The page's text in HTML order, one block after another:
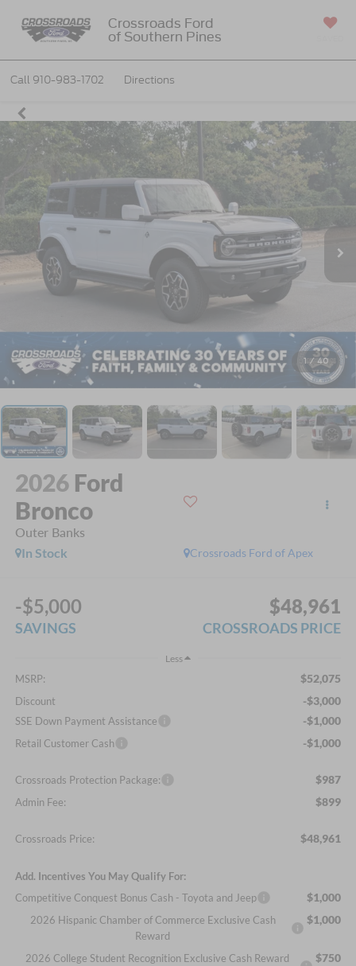
Crossroads Ford
of Southern Pines
Call 910-983-1702 Directions
1 / 40
2026 Ford
Bronco
Outer Banks
Crossroads Ford of Apex
In Stock
-$5,000
SAVINGS
$48,961
CROSSROADS PRICE
Less
MSRP: $52,075
Discount -$3,000
SSE Down Payment Assistance -$1,000
Retail Customer Cash -$1,000
Crossroads Protection Package: $987
Admin Fee: $899
Crossroads Price: $48,961
Add. Incentives You May Qualify For:
Competitive Conquest Bonus Cash - Toyota and Jeep
$1,000
2026 Hispanic Chamber of Commerce Exclusive Cash
Reward
$1,000
2026 College Student Recognition Exclusive Cash Reward
$750